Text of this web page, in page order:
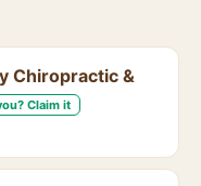
Chiropractic &
Claim it